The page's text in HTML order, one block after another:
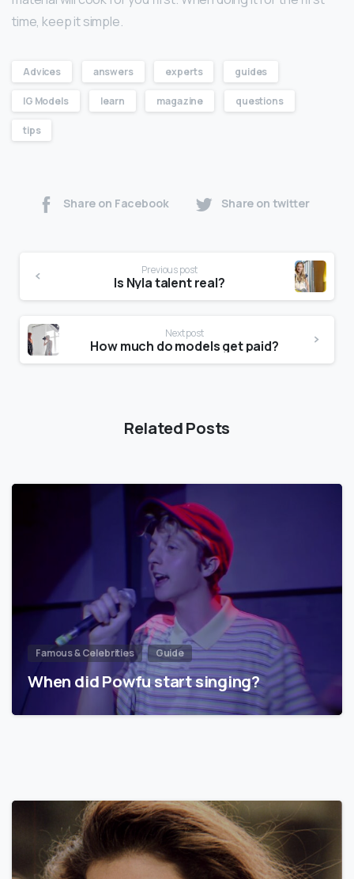
time, keep it simple.
Advices answers experts guides
IG Models learn magazine questions
tips
Share on Facebook Share on twitter
Previous post
Is Nyla talent real?
Next post
How much do models get paid?
Related Posts
Famous & Celebrities Guide
When did Powfu start singing?